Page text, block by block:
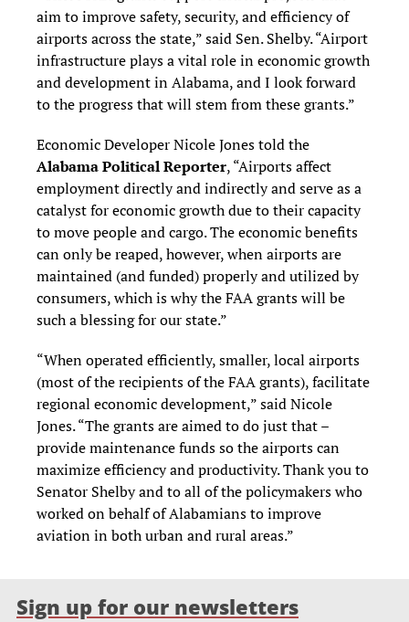
aim to improve safety, security, and efficiency of
airports across the state,” said Sen. Shelby. “Airport
infrastructure plays a vital role in economic growth
and development in Alabama, and I look forward
to the progress that will stem from these grants.”
Economic Developer Nicole Jones told the
Alabama Political Reporter, “Airports affect
employment directly and indirectly and serve as a
catalyst for economic growth due to their capacity
to move people and cargo. The economic benefits
can only be reaped, however, when airports are
maintained (and funded) properly and utilized by
consumers, which is why the FAA grants will be
such a blessing for our state.”
“When operated efficiently, smaller, local airports
(most of the recipients of the FAA grants), facilitate
regional economic development,” said Nicole
Jones. “The grants are aimed to do just that –
provide maintenance funds so the airports can
maximize efficiency and productivity. Thank you to
Senator Shelby and to all of the policymakers who
worked on behalf of Alabamians to improve
aviation in both urban and rural areas.”
Sign up for our newsletters